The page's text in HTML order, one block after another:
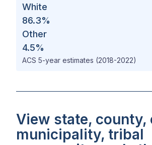
White
86.3%
Other
4.5%
ACS 5-year estimates (2018-2022)
View state, county,
municipality, tribal